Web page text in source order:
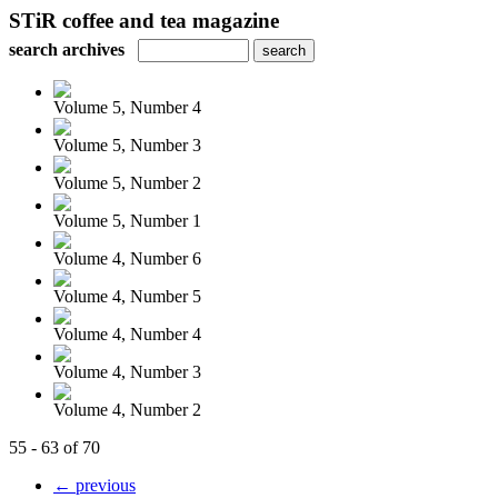
STiR coffee and tea magazine
search archives
Volume 5, Number 4
Volume 5, Number 3
Volume 5, Number 2
Volume 5, Number 1
Volume 4, Number 6
Volume 4, Number 5
Volume 4, Number 4
Volume 4, Number 3
Volume 4, Number 2
55 - 63 of 70
← previous